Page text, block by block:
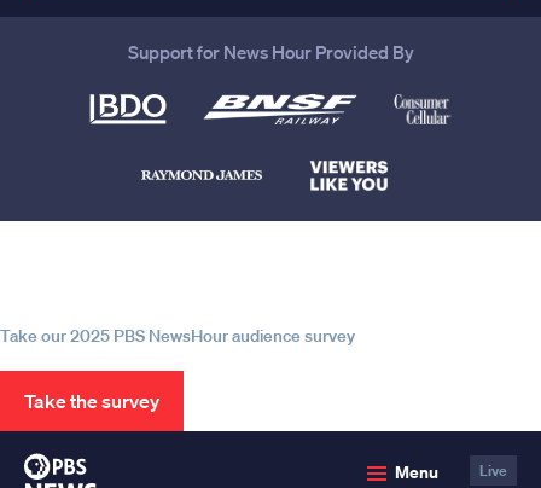
Support for News Hour Provided By
Take our 2025 PBS NewsHour audience survey
Take the survey
Menu Live